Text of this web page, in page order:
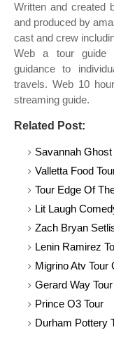
Written and created
and produced by
cast and crew
Web a tour guide
guidance to
travels. Web 10
streaming guide.
Related Post:
Savannah Ghost
Valletta Food
Tour Edge Of
Lit Laugh
Zach Bryan
Lenin Ramirez
Migrino Atv Tour
Gerard Way
Prince O3 Tour
Durham Pottery